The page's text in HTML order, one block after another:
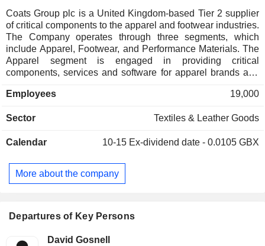
Coats Group plc is a United Kingdom-based Tier 2 supplier
of critical components to the apparel and footwear industries.
The Company operates through three segments, which
include Apparel, Footwear, and Performance Materials. The
Apparel segment is engaged in providing critical
components, services and software for apparel brands and
engineered products including structural components,
targeted at athleisure, performance, fashion and sports
engineered solutions, including performance thread, safety
applications. Its products include apparel, accessory and
footwear threads, structural footwear components, fabrics,
telecoms, personal protection, and others.
Employees 19,000
Sector Textiles & Leather Goods
Calendar 10-15 Ex-dividend date - 0.0105 GBX
More about the company
Departures of Key Persons
David Gosnell